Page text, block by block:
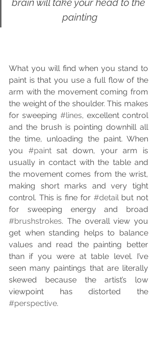
brain will take your head to the
painting
What you will find when you stand to
paint is that you use a full flow of the
arm with the movement coming from
the weight of the shoulder. This makes
for sweeping #lines, excellent control
and the brush is pointing downhill all
the time, unloading the paint. When
you #paint sat down, your arm is
usually in contact with the table and
the movement comes from the wrist,
making short marks and very tight
control. This is fine for #detail but not
#brushstrokes. The overall view you
get when standing helps to balance
values and read the painting better
than if you were at table level. I’ve
seen many paintings that are literally
skewed because the artist’s low
#perspective.